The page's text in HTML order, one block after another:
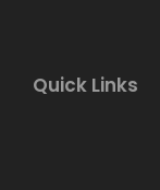
Quick Links